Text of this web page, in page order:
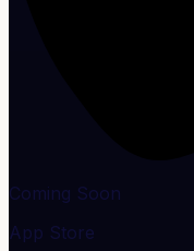
Coming Soon
App Store